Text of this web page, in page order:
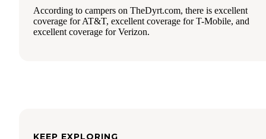
According to campers on TheDyrt.com, there is excellent
coverage for AT&T, excellent coverage for T-Mobile, and
excellent coverage for Verizon.
KEEP EXPLORING